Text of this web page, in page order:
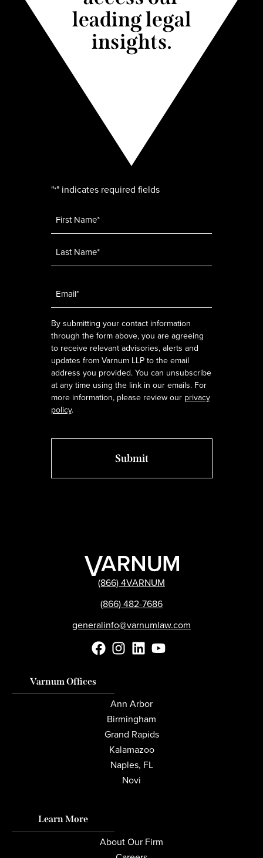
leading legal
insights.
"*" indicates required fields
By submitting your contact information
through the form above, you are agreeing
to receive relevant advisories, alerts and
updates from Varnum LLP to the email
address you provided. You can unsubscribe
at any time using the link in our emails. For
more information, please review our privacy
policy.
(866) 4VARNUM
(866) 482-7686
generalinfo@varnumlaw.com
Varnum Offices
Ann Arbor
Birmingham
Grand Rapids
Kalamazoo
Naples, FL
Novi
Learn More
About Our Firm